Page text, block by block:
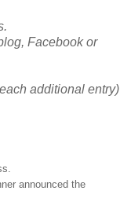
Facebook or
additional entry)
announced the